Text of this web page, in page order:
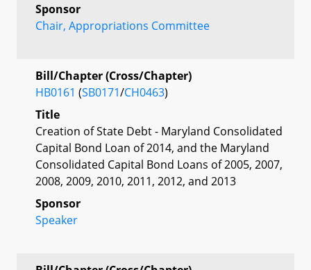
Sponsor
Chair, Appropriations Committee
Bill/Chapter (Cross/Chapter)
HB0161 (SB0171/CH0463)
Title
Creation of State Debt - Maryland Consolidated
Capital Bond Loan of 2014, and the Maryland
Consolidated Capital Bond Loans of 2005, 2007,
2008, 2009, 2010, 2011, 2012, and 2013
Sponsor
Speaker